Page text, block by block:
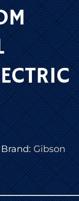
Brand:Gibson